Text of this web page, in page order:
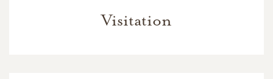
Visitation